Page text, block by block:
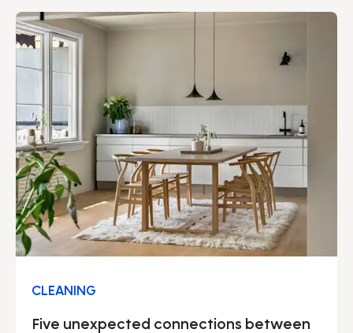
We can proudly say that our solid security work
permeates our entire operation.
CLEANING
Five unexpected connections between